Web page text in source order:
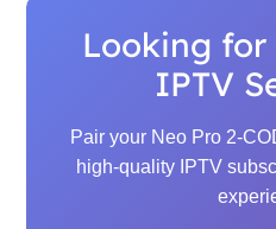
Looking for
IPTV
Pair your Neo Pro 2-
high-quality IPTV